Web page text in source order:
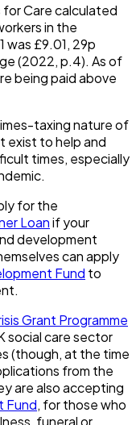
for Care calculated
in the
was £9.01, 29p
(2022, p.4). As of
being paid above
taxing nature of
exist to help and
times, especially
for the
Loanif your
development
can apply
Fund to
Grant Programme
social care sector
(though, at the time
from the
are also accepting
Fund, for those who
funeral or